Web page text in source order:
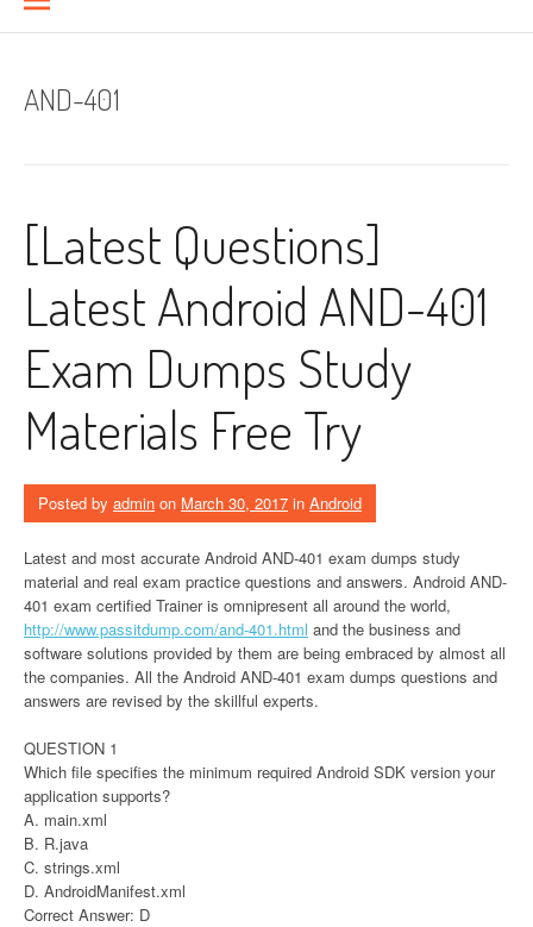
AND-401
[Latest Questions]
Latest Android AND-401
Exam Dumps Study
Materials Free Try
Posted by admin on March 30, 2017 in Android
Latest and most accurate Android AND-401 exam dumps study
material and real exam practice questions and answers. Android AND-
401 exam certified Trainer is omnipresent all around the world,
http://www.passitdump.com/and-401.html and the business and
software solutions provided by them are being embraced by almost all
the companies. All the Android AND-401 exam dumps questions and
answers are revised by the skillful experts.
QUESTION 1
Which file specifies the minimum required Android SDK version your
application supports?
A. main.xml
B. R.java
C. strings.xml
D. AndroidManifest.xml
Correct Answer: D